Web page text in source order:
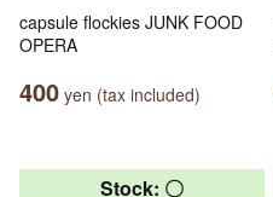
capsule flockies JUNK FOOD
OPERA
400 yen (tax included)
Stock: 〇